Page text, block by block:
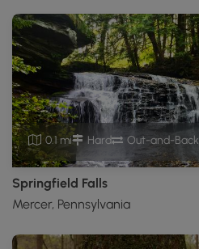
0.1 mi Hard Out-and-Back
Springfield Falls
Mercer, Pennsylvania